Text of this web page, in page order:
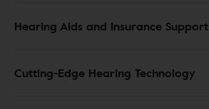
Hearing Aids and Insurance Support
Cutting-Edge Hearing Technology